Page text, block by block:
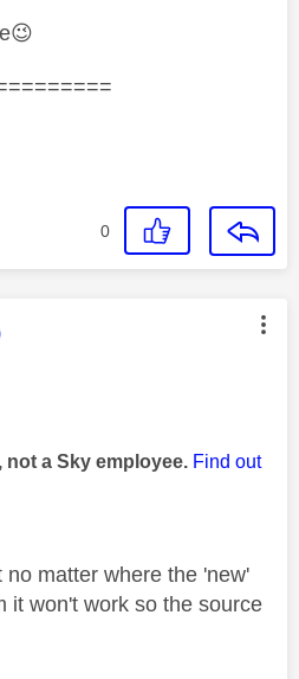
😉
0
was authored by:
not a Sky employee. Find out
matter where the 'new'
it won't work so the source